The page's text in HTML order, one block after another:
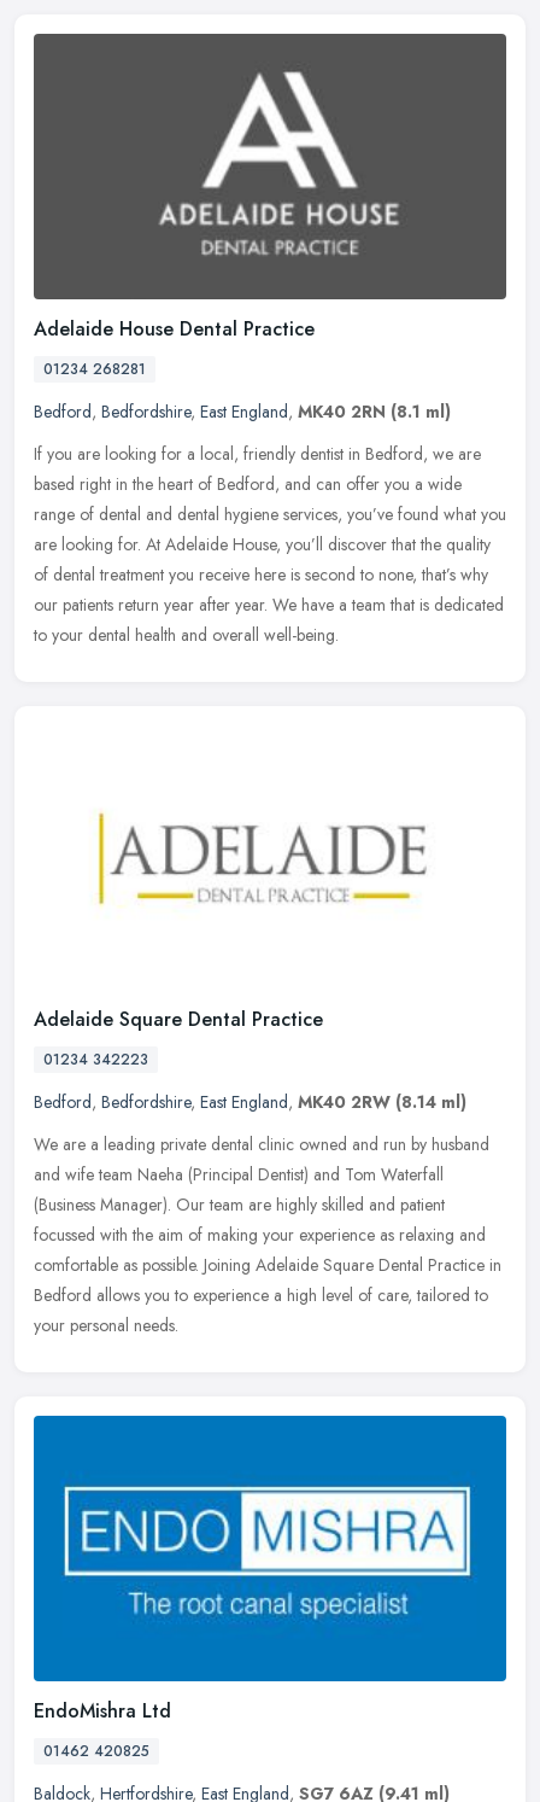
Adelaide House Dental Practice
01234 268281
Bedford, Bedfordshire, East England, MK40 2RN (8.1 ml)
If you are looking for a local, friendly dentist in Bedford, we are
based right in the heart of Bedford, and can offer you a wide
range of dental and dental hygiene services, you’ve found what you
are looking for. At Adelaide House, you’ll discover that the quality
of dental treatment you receive here is second to none, that’s why
our patients return year after year. We have a team that is dedicated
to your dental health and overall well-being.
Adelaide Square Dental Practice
01234 342223
Bedford, Bedfordshire, East England, MK40 2RW (8.14 ml)
We are a leading private dental clinic owned and run by husband
and wife team Naeha (Principal Dentist) and Tom Waterfall
(Business Manager). Our team are highly skilled and patient
focussed with the aim of making your experience as relaxing and
comfortable as possible. Joining Adelaide Square Dental Practice in
Bedford allows you to experience a high level of care, tailored to
your personal needs.
EndoMishra Ltd
01462 420825
Baldock, Hertfordshire, East England, SG7 6AZ (9.41 ml)